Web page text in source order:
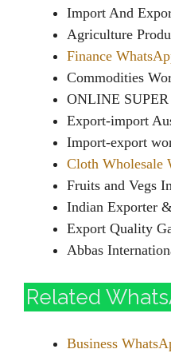
Import And
Agriculture
Finance
Commodities
ONLINE
Export-import
Import-export
Cloth Wholesale
Fruits and Vegs
Indian Exporter
Export Quality
Abbas
Related
Business